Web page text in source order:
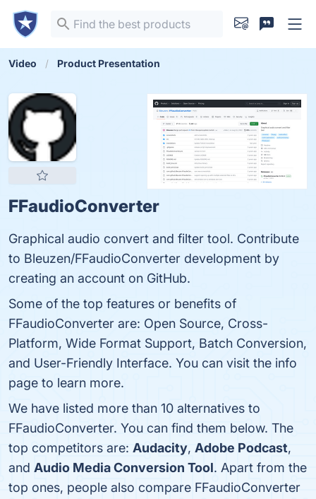
Video Product Presentation
FFaudioConverter
Graphical audio convert and filter tool. Contribute
to Bleuzen/FFaudioConverter development by
creating an account on GitHub.
Some of the top features or benefits of
FFaudioConverter are: Open Source, Cross-
Platform, Wide Format Support, Batch Conversion,
and User-Friendly Interface. You can visit the info
page to learn more.
We have listed more than 10 alternatives to
FFaudioConverter. You can find them below. The
top competitors are: Audacity, Adobe Podcast,
and Audio Media Conversion Tool. Apart from the
top ones, people also compare FFaudioConverter